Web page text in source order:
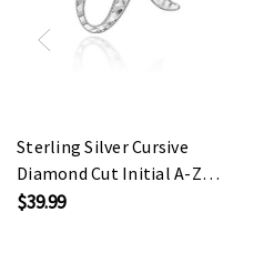
Sterling Silver Cursive
Diamond Cut Initial A-Z
Charm Pendant Necklace
$39.99